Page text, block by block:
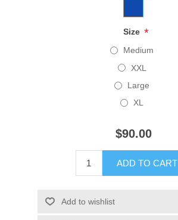
Size *
Medium
XXL
Large
XL
$90.00
ADD TO CART
Add to wishlist